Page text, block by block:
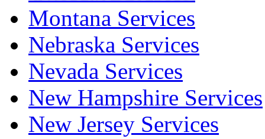
Montana Services
Nebraska Services
Nevada Services
New Hampshire Services
New Jersey Services